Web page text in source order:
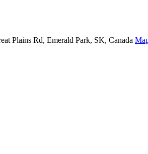
Plains Rd, Emerald Park, SK, Canada